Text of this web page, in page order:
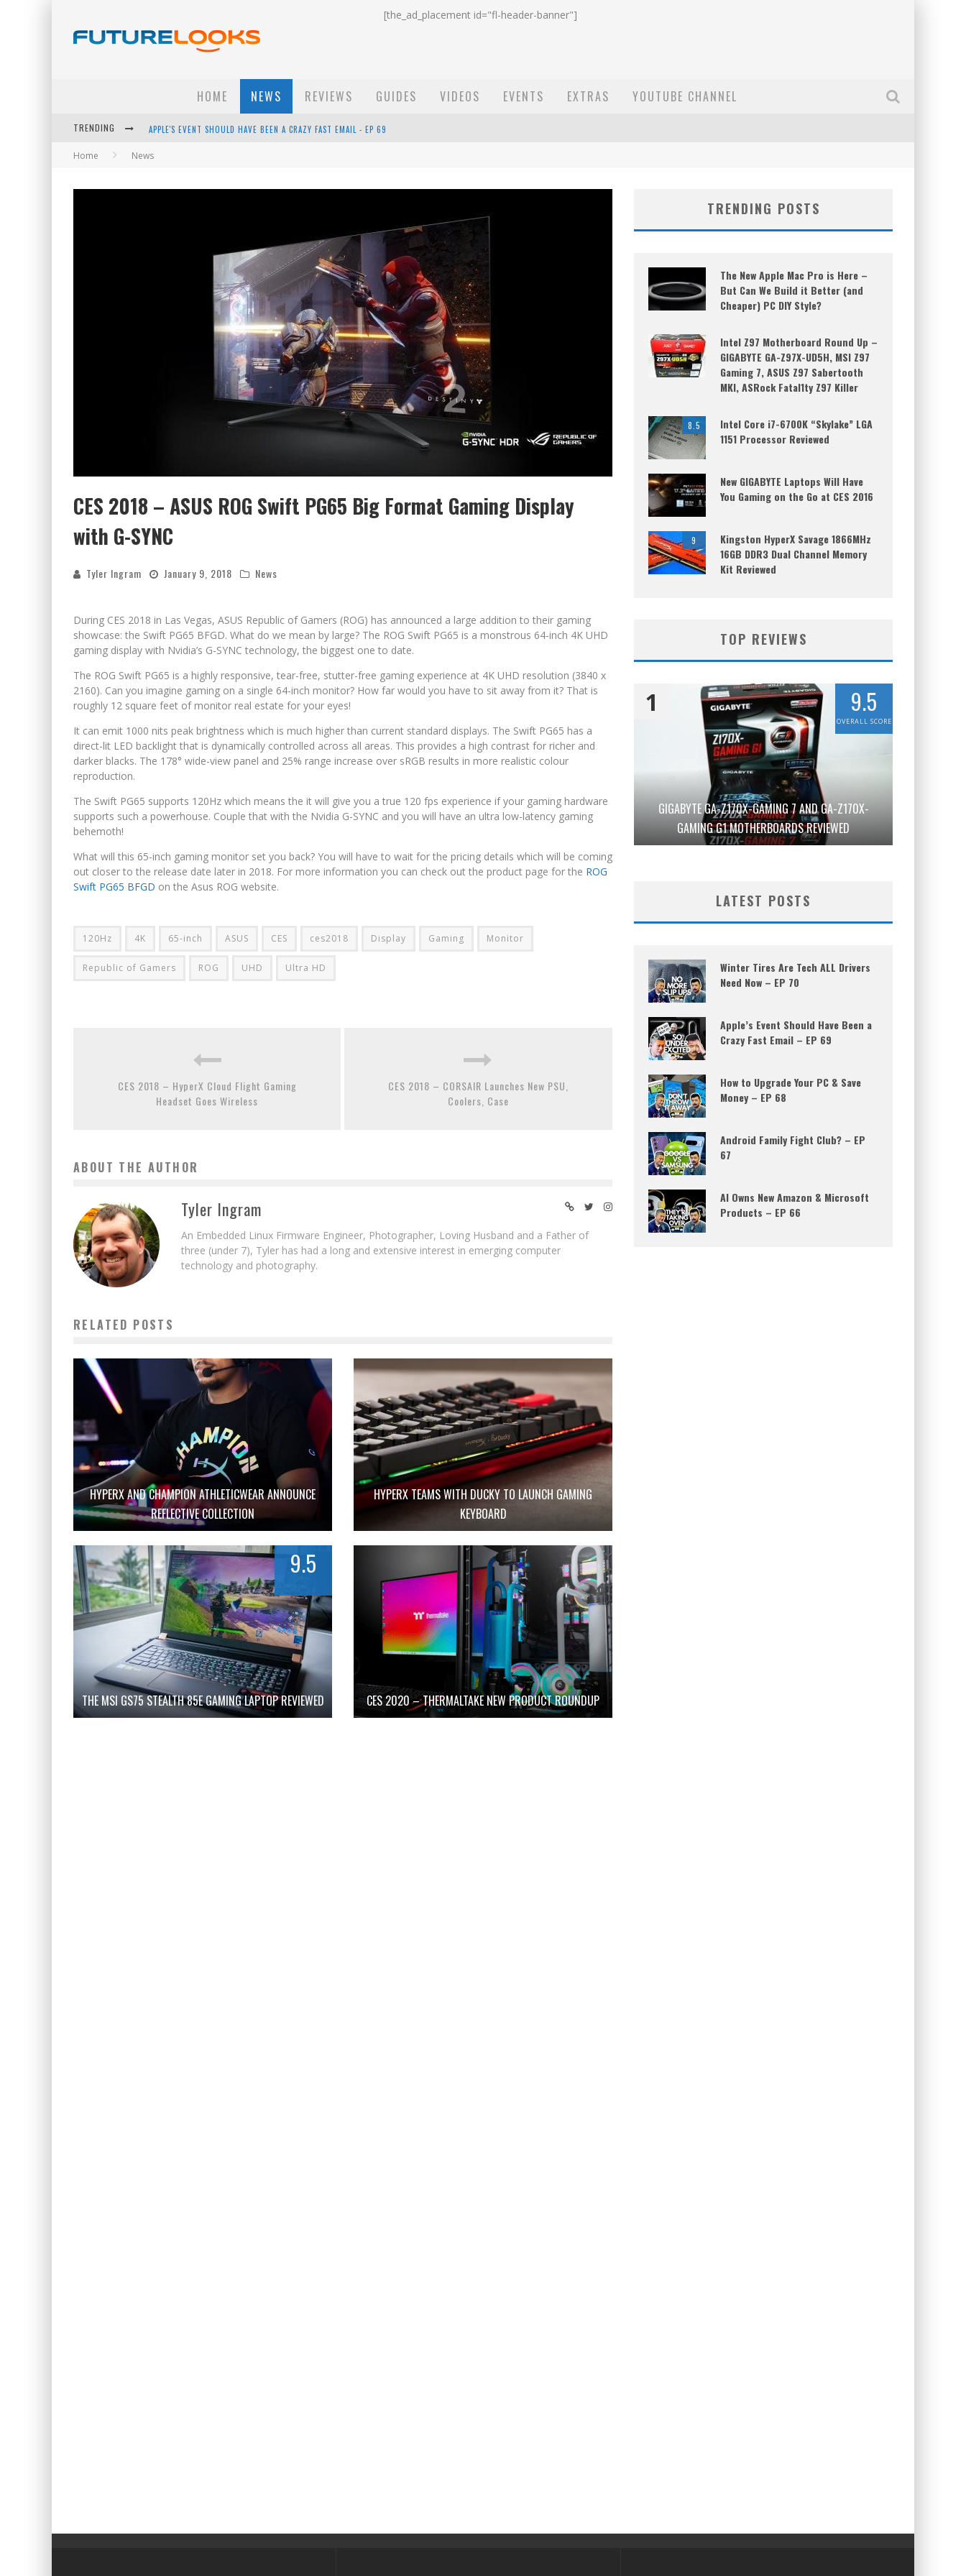
[the_ad_placement id="fl-header-banner"]
HOME NEWS REVIEWS GUIDES VIDEOS EVENTS EXTRAS YOUTUBE CHANNEL
TRENDING APPLE'S EVENT SHOULD HAVE BEEN A CRAZY FAST EMAIL - EP 69
HOW TO UPGRADE YOUR PC & SAVE MONEY - EP 68
ANDROID FAMILY FIGHT CLUB? - EP 67
Home News
CES 2018 – ASUS ROG Swift PG65 Big Format Gaming Display
with G-SYNC
Tyler Ingram January 9, 2018 News
During CES 2018 in Las Vegas, ASUS Republic of Gamers (ROG) has announced a large addition to their gaming
showcase: the Swift PG65 BFGD. What do we mean by large? The ROG Swift PG65 is a monstrous 64-inch 4K UHD
gaming display with Nvidia’s G-SYNC technology, the biggest one to date.
The ROG Swift PG65 is a highly responsive, tear-free, stutter-free gaming experience at 4K UHD resolution (3840 x
2160). Can you imagine gaming on a single 64-inch monitor? How far would you have to sit away from it? That is
roughly 12 square feet of monitor real estate for your eyes!
It can emit 1000 nits peak brightness which is much higher than current standard displays. The Swift PG65 has a
direct-lit LED backlight that is dynamically controlled across all areas. This provides a high contrast for richer and
darker blacks. The 178° wide-view panel and 25% range increase over sRGB results in more realistic colour
reproduction.
The Swift PG65 supports 120Hz which means the it will give you a true 120 fps experience if your gaming hardware
supports such a powerhouse. Couple that with the Nvidia G-SYNC and you will have an ultra low-latency gaming
behemoth!
What will this 65-inch gaming monitor set you back? You will have to wait for the pricing details which will be coming
out closer to the release date later in 2018. For more information you can check out the product page for the ROG
Swift PG65 BFGD on the Asus ROG website.
120Hz 4K 65-inch ASUS CES ces2018 Display Gaming Monitor
Republic of Gamers ROG UHD Ultra HD
CES 2018 – HyperX Cloud Flight Gaming
Headset Goes Wireless
CES 2018 – CORSAIR Launches New PSU,
Coolers, Case
ABOUT THE AUTHOR
Tyler Ingram
An Embedded Linux Firmware Engineer, Photographer, Loving Husband and a Father of
three (under 7), Tyler has had a long and extensive interest in emerging computer
technology and photography.
RELATED POSTS
HYPERX AND CHAMPION ATHLETICWEAR ANNOUNCE
REFLECTIVE COLLECTION
HYPERX TEAMS WITH DUCKY TO LAUNCH GAMING
KEYBOARD
9.5
THE MSI GS75 STEALTH 85E GAMING LAPTOP REVIEWED CES 2020 – THERMALTAKE NEW PRODUCT ROUNDUP
TRENDING POSTS
The New Apple Mac Pro is Here –
But Can We Build it Better (and
Cheaper) PC DIY Style?
Intel Z97 Motherboard Round Up –
GIGABYTE GA-Z97X-UD5H, MSI Z97
Gaming 7, ASUS Z97 Sabertooth
MKI, ASRock Fatal1ty Z97 Killer
8.5
Intel Core i7-6700K “Skylake” LGA
1151 Processor Reviewed
New GIGABYTE Laptops Will Have
You Gaming on the Go at CES 2016
9
Kingston HyperX Savage 1866MHz
16GB DDR3 Dual Channel Memory
Kit Reviewed
TOP REVIEWS
GIGABYTE GA-Z170X-GAMING 7 AND GA-Z170X-
GAMING G1 MOTHERBOARDS REVIEWED
1 9.5
OVERALL SCORE
LATEST POSTS
Winter Tires Are Tech ALL Drivers
Need Now – EP 70
Apple’s Event Should Have Been a
Crazy Fast Email – EP 69
How to Upgrade Your PC & Save
Money – EP 68
Android Family Fight Club? – EP
67
AI Owns New Amazon & Microsoft
Products – EP 66